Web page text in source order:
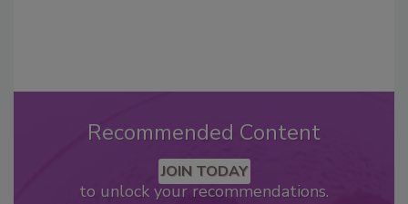
Recommended Content
JOIN TODAY
to unlock your recommendations.